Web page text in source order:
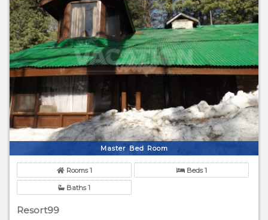
Master Bed Room
Rooms 1 Beds 1
Baths 1
Resort99